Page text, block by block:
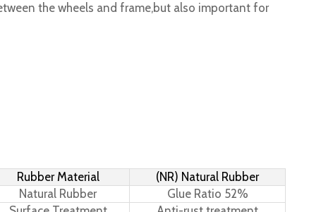
the wheels and frame,but also important for
Rubber Material
(NR) Natural Rubber
Natural Rubber
Glue Ratio 52%